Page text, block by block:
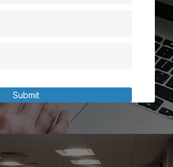
Submit